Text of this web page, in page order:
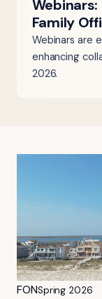
Webinars:
Family
Webinars are
enhancing
2026.
FONSpring 2026